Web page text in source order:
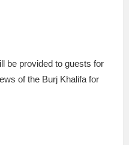
be provided to guests for
of the Burj Khalifa for